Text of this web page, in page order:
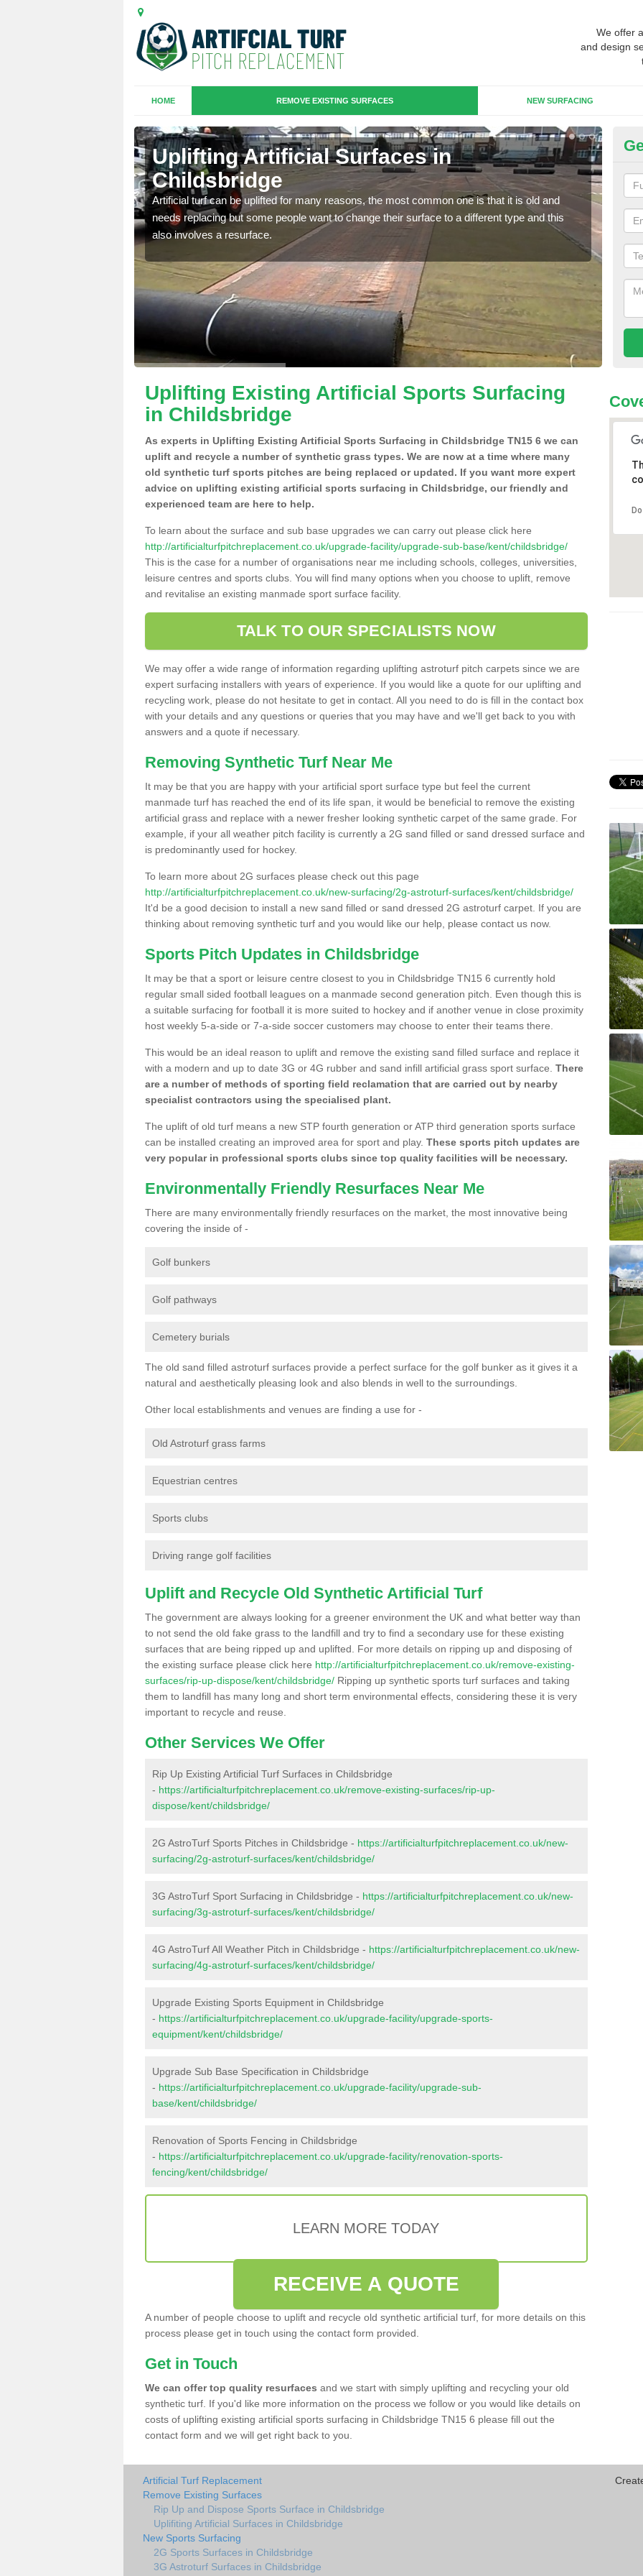
We offer
and design
HOME REMOVE EXISTING SURFACES NEW SURFACING
Uplifting Artificial Surfaces in
Childsbridge
Artificial turf can be uplifted for many reasons, the most common one is that it is old and
needs replacing but some people want to change their surface to a different type and this
also involves a resurface.
will
we
Uplifting Existing Artificial Sports Surfacing
in Childsbridge
As experts in Uplifting Existing Artificial Sports Surfacing in Childsbridge TN15 6 we can
uplift and recycle a number of synthetic grass types. We are now at a time where many
old synthetic turf sports pitches are being replaced or updated. If you want more expert
advice on uplifting existing artificial sports surfacing in Childsbridge, our friendly and
experienced team are here to help.
To learn about the surface and sub base upgrades we can carry out please click here
http://artificialturfpitchreplacement.co.uk/upgrade-facility/upgrade-sub-base/kent/childsbridge/
This is the case for a number of organisations near me including schools, colleges, universities,
leisure centres and sports clubs. You will find many options when you choose to uplift, remove
and revitalise an existing manmade sport surface facility.
TALK TO OUR SPECIALISTS NOW
We may offer a wide range of information regarding uplifting astroturf pitch carpets since we are
expert surfacing installers with years of experience. If you would like a quote for our uplifting and
recycling work, please do not hesitate to get in contact. All you need to do is fill in the contact box
with your details and any questions or queries that you may have and we'll get back to you with
answers and a quote if necessary.
Removing Synthetic Turf Near Me
It may be that you are happy with your artificial sport surface type but feel the current
manmade turf has reached the end of its life span, it would be beneficial to remove the existing
artificial grass and replace with a newer fresher looking synthetic carpet of the same grade. For
example, if your all weather pitch facility is currently a 2G sand filled or sand dressed surface and
is predominantly used for hockey.
To learn more about 2G surfaces please check out this page
http://artificialturfpitchreplacement.co.uk/new-surfacing/2g-astroturf-surfaces/kent/childsbridge/
It'd be a good decision to install a new sand filled or sand dressed 2G astroturf carpet. If you are
thinking about removing synthetic turf and you would like our help, please contact us now.
Sports Pitch Updates in Childsbridge
It may be that a sport or leisure centre closest to you in Childsbridge TN15 6 currently hold
regular small sided football leagues on a manmade second generation pitch. Even though this is
a suitable surfacing for football it is more suited to hockey and if another venue in close proximity
host weekly 5-a-side or 7-a-side soccer customers may choose to enter their teams there.
This would be an ideal reason to uplift and remove the existing sand filled surface and replace it
with a modern and up to date 3G or 4G rubber and sand infill artificial grass sport surface. There
are a number of methods of sporting field reclamation that are carried out by nearby
specialist contractors using the specialised plant.
The uplift of old turf means a new STP fourth generation or ATP third generation sports surface
can be installed creating an improved area for sport and play. These sports pitch updates are
very popular in professional sports clubs since top quality facilities will be necessary.
Environmentally Friendly Resurfaces Near Me
There are many environmentally friendly resurfaces on the market, the most innovative being
covering the inside of -
Golf bunkers
Golf pathways
Cemetery burials
The old sand filled astroturf surfaces provide a perfect surface for the golf bunker as it gives it a
natural and aesthetically pleasing look and also blends in well to the surroundings.
Other local establishments and venues are finding a use for -
Old Astroturf grass farms
Equestrian centres
Sports clubs
Driving range golf facilities
Uplift and Recycle Old Synthetic Artificial Turf
The government are always looking for a greener environment the UK and what better way than
to not send the old fake grass to the landfill and try to find a secondary use for these existing
surfaces that are being ripped up and uplifted. For more details on ripping up and disposing of
the existing surface please click here http://artificialturfpitchreplacement.co.uk/remove-existing-
surfaces/rip-up-dispose/kent/childsbridge/ Ripping up synthetic sports turf surfaces and taking
them to landfill has many long and short term environmental effects, considering these it is very
important to recycle and reuse.
Other Services We Offer
Rip Up Existing Artificial Turf Surfaces in Childsbridge
- https://artificialturfpitchreplacement.co.uk/remove-existing-surfaces/rip-up-
dispose/kent/childsbridge/
2G AstroTurf Sports Pitches in Childsbridge - https://artificialturfpitchreplacement.co.uk/new-
surfacing/2g-astroturf-surfaces/kent/childsbridge/
3G AstroTurf Sport Surfacing in Childsbridge - https://artificialturfpitchreplacement.co.uk/new-
surfacing/3g-astroturf-surfaces/kent/childsbridge/
4G AstroTurf All Weather Pitch in Childsbridge - https://artificialturfpitchreplacement.co.uk/new-
surfacing/4g-astroturf-surfaces/kent/childsbridge/
Upgrade Existing Sports Equipment in Childsbridge
- https://artificialturfpitchreplacement.co.uk/upgrade-facility/upgrade-sports-
equipment/kent/childsbridge/
Upgrade Sub Base Specification in Childsbridge
- https://artificialturfpitchreplacement.co.uk/upgrade-facility/upgrade-sub-
base/kent/childsbridge/
Renovation of Sports Fencing in Childsbridge
- https://artificialturfpitchreplacement.co.uk/upgrade-facility/renovation-sports-
fencing/kent/childsbridge/
LEARN MORE TODAY
RECEIVE A QUOTE
A number of people choose to uplift and recycle old synthetic artificial turf, for more details on this
process please get in touch using the contact form provided.
Get in Touch
We can offer top quality resurfaces and we start with simply uplifting and recycling your old
synthetic turf. If you'd like more information on the process we follow or you would like details on
costs of uplifting existing artificial sports surfacing in Childsbridge TN15 6 please fill out the
contact form and we will get right back to you.
Artificial Turf Replacement
Remove Existing Surfaces
Rip Up and Dispose Sports Surface in Childsbridge
Uplifiting Artificial Surfaces in Childsbridge
New Sports Surfacing
2G Sports Surfaces in Childsbridge
3G Astroturf Surfaces in Childsbridge